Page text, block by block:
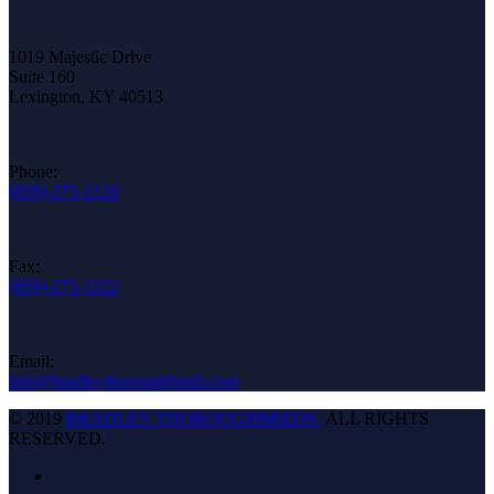
1019 Majestic Drive
Suite 160
Lexington, KY 40513
Phone:
(859)-275-2120
Fax:
(859)-275-1222
Email:
info@bradleythoroughbreds.com
© 2019 BRADLEY THOROUGHBREDS. ALL RIGHTS
RESERVED.